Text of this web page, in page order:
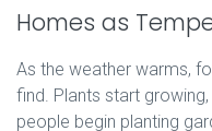
Homes as
As the weather warms,
find. Plants start
people begin planting